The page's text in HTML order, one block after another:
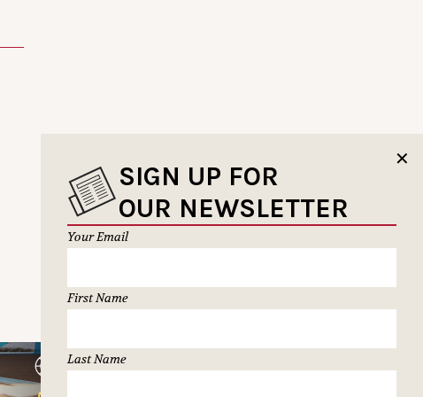
✕
SIGN UP FOR
OUR NEWSLETTER
Your Email
First Name
Last Name